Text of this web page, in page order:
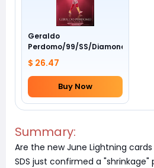
Geraldo
Perdomo/99/SS/Diamondbacks/
$ 26.47
Buy Now
Summary:
Are the new June Lightning
SDS just confirmed a